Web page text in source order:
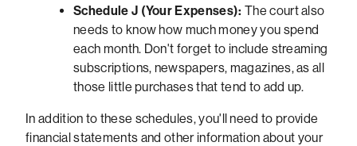
Schedule J (Your Expenses): The court also
needs to know how much money you spend
each month. Don't forget to include streaming
subscriptions, newspapers, magazines, as all
those little purchases that tend to add up.
In addition to these schedules, you'll need to provide
financial statements and other information about your